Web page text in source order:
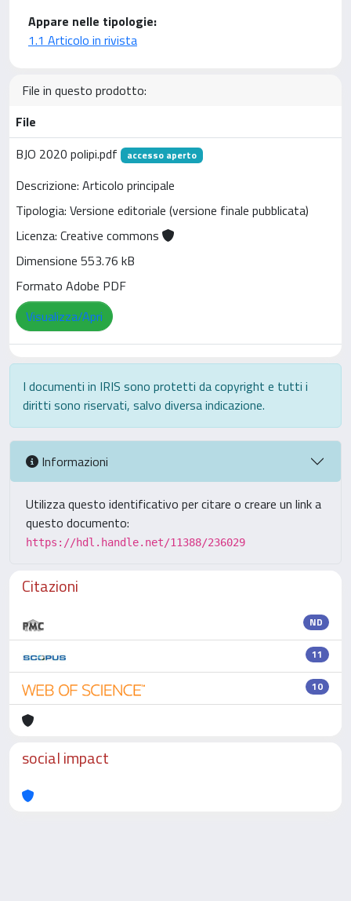
Appare nelle tipologie:
1.1 Articolo in rivista
File in questo prodotto:
File
BJO 2020 polipi.pdf
accesso aperto
Descrizione: Articolo principale
Tipologia: Versione editoriale (versione finale pubblicata)
Licenza: Creative commons
Dimensione 553.76 kB
Formato Adobe PDF
Visualizza/Apri
I documenti in IRIS sono protetti da copyright e tutti i
diritti sono riservati, salvo diversa indicazione.
Informazioni
Utilizza questo identificativo per citare o creare un link a
questo documento:
https://hdl.handle.net/11388/236029
Citazioni
ND
11
10
social impact